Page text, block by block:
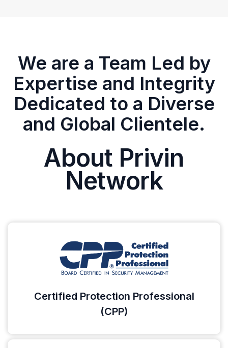
We are a Team Led by
Expertise and Integrity
Dedicated to a Diverse
and Global Clientele.
About Privin
Network
Certified Protection Professional
(CPP)